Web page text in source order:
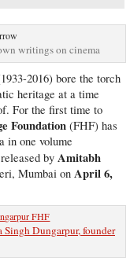
writings on cinema
2016) bore the torch
heritage at a time
For the first time to
Foundation(FHF) has
in one volume
by Amitabh
Mumbai on April 6,
Singh Dungarpur, founder